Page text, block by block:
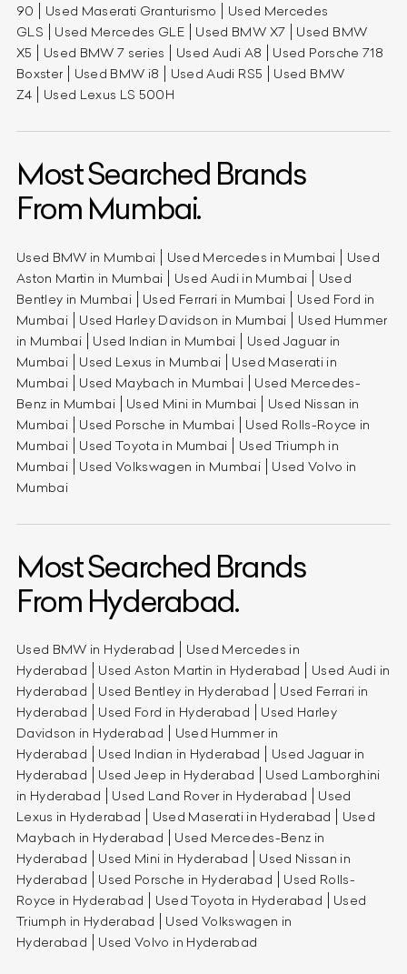
90
Used Maserati Granturismo
Used Mercedes
GLS
Used Mercedes GLE Used BMW X7
Used BMW
X5
Used BMW 7 series Used Audi A8
Used Porsche 718
Boxster
Used BMW i8 Used Audi RS5
Used BMW
Z4
Used Lexus LS 500H
Most Searched Brands
From Mumbai.
Used BMW in Mumbai Used Mercedes in Mumbai
Used
Aston Martin in Mumbai
Used Audi in Mumbai
Used
Bentley in Mumbai
Used Ferrari in Mumbai
Used Ford in
Mumbai
Used Harley Davidson in Mumbai
Used Hummer
in Mumbai
Used Indian in Mumbai
Used Jaguar in
Mumbai
Used Lexus in Mumbai
Used Maserati in
Mumbai
Used Maybach in Mumbai
Used Mercedes-
Benz in Mumbai
Used Mini in Mumbai
Used Nissan in
Mumbai
Used Porsche in Mumbai
Used Rolls-Royce in
Mumbai
Used Toyota in Mumbai
Used Triumph in
Mumbai
Used Volkswagen in Mumbai
Used Volvo in
Mumbai
Most Searched Brands
From Hyderabad.
Used BMW in Hyderabad
Used Mercedes in
Hyderabad
Used Aston Martin in Hyderabad
Used Audi in
Hyderabad
Used Bentley in Hyderabad
Used Ferrari in
Hyderabad
Used Ford in Hyderabad
Used Harley
Davidson in Hyderabad
Used Hummer in
Hyderabad
Used Indian in Hyderabad
Used Jaguar in
Hyderabad
Used Jeep in Hyderabad
Used Lamborghini
in Hyderabad
Used Land Rover in Hyderabad
Used
Lexus in Hyderabad
Used Maserati in Hyderabad
Used
Maybach in Hyderabad
Used Mercedes-Benz in
Hyderabad
Used Mini in Hyderabad
Used Nissan in
Hyderabad
Used Porsche in Hyderabad
Used Rolls-
Royce in Hyderabad
Used Toyota in Hyderabad
Used
Triumph in Hyderabad
Used Volkswagen in
Hyderabad
Used Volvo in Hyderabad